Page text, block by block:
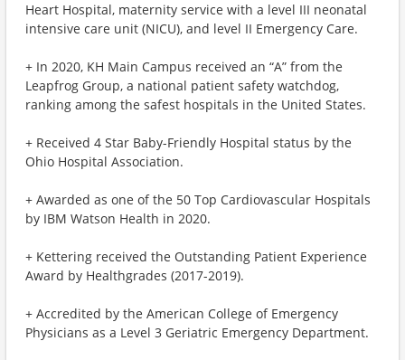
Heart Hospital, maternity service with a level III neonatal
intensive care unit (NICU), and level II Emergency Care.
+ In 2020, KH Main Campus received an “A” from the
Leapfrog Group, a national patient safety watchdog,
ranking among the safest hospitals in the United States.
+ Received 4 Star Baby-Friendly Hospital status by the
Ohio Hospital Association.
+ Awarded as one of the 50 Top Cardiovascular Hospitals
by IBM Watson Health in 2020.
+ Kettering received the Outstanding Patient Experience
Award by Healthgrades (2017-2019).
+ Accredited by the American College of Emergency
Physicians as a Level 3 Geriatric Emergency Department.